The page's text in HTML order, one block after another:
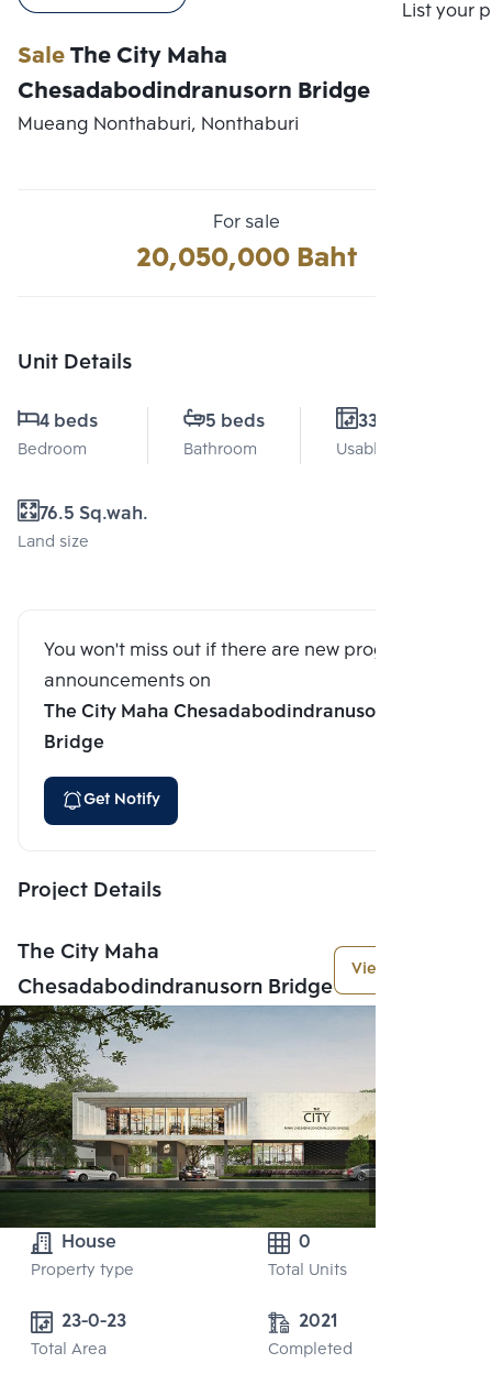
List your
SaleThe City Maha
Chesadabodindranusorn Bridge
Mueang Nonthaburi, Nonthaburi
For sale
20,050,000 Baht
Unit Details
4 beds
Bedroom
5 beds
Bathroom
330 Sq.m.
Usable area
76.5 Sq.wah.
Land size
You won't miss out if there are new program
announcements on
The City Maha Chesadabodindranusorn
Bridge
Get Notify
Project Details
The City Maha
Chesadabodindranusorn Bridge
View More
House
Property type
0
Total Units
23-0-23
Total Area
2021
Completed